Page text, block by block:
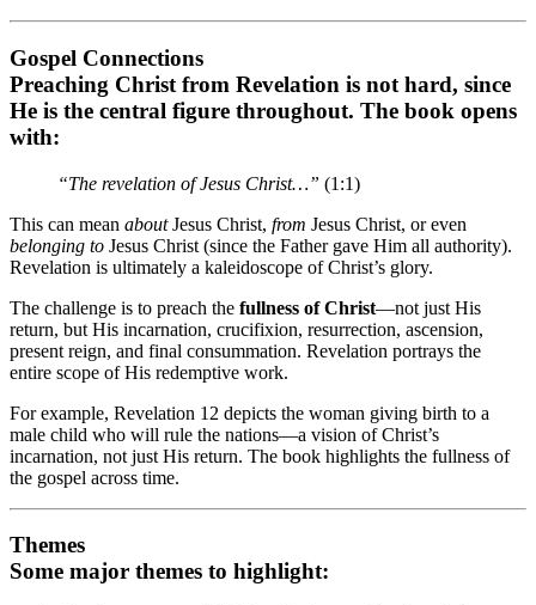
Gospel Connections
Preaching Christ from Revelation is not hard, since
He is the central figure throughout. The book opens
with:
“The revelation of Jesus Christ…” (1:1)
This can mean aboutJesus Christ, from Jesus Christ, or even
belonging to Jesus Christ (since the Father gave Him all authority).
Revelation is ultimately a kaleidoscope of Christ’s glory.
The challenge is to preach the fullness of Christ—not just His
return, but His incarnation, crucifixion, resurrection, ascension,
present reign, and final consummation. Revelation portrays the
entire scope of His redemptive work.
For example, Revelation 12 depicts the woman giving birth to a
male child who will rule the nations—a vision of Christ’s
incarnation, not just His return. The book highlights the fullness of
the gospel across time.
Themes
Some major themes to highlight: